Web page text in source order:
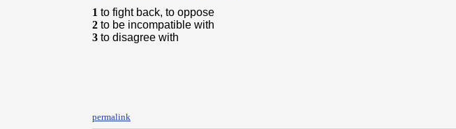
1 to fight back, to oppose
2 to be incompatible with
3 to disagree with
permalink